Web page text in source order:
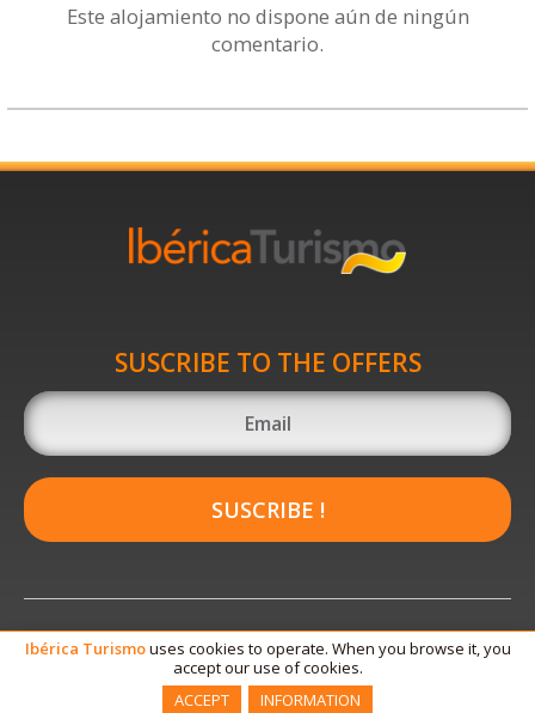
Este alojamiento no dispone aún de ningún
comentario.
SUSCRIBE TO THE OFFERS
SUSCRIBE !
Ibérica Turismouses cookies to operate. When you browse it, you
accept our use of cookies.
ACCEPT
INFORMATION